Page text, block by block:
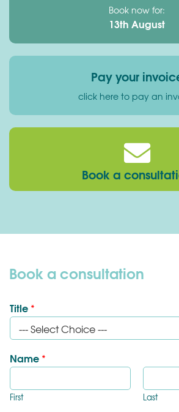
Book now for:
13th August
Pay your
click here to pay an
Book a
Book a consultation
Title *
Name *
First Last